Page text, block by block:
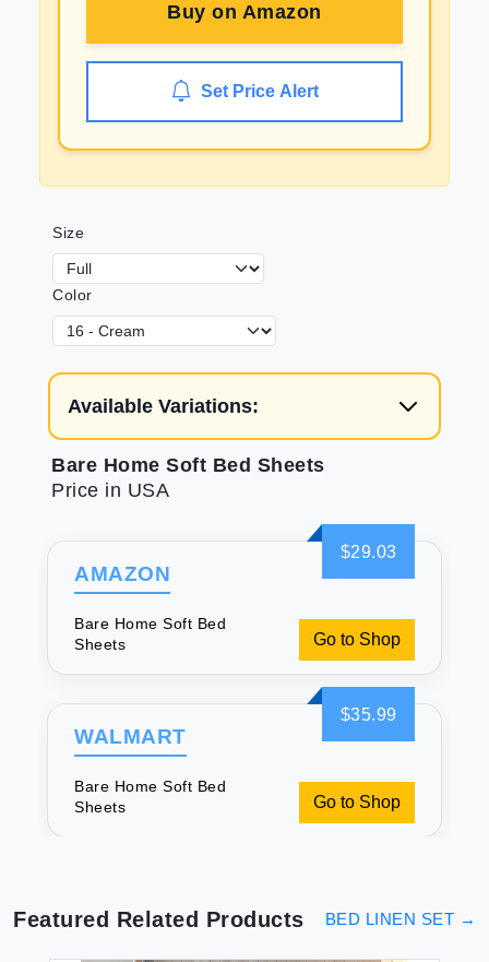
Buy on Amazon
Set Price Alert
Size
Color
Available Variations:
Bare Home Soft Bed Sheets
Price in USA
$29.03
AMAZON
Bare Home Soft Bed
Sheets
Go to Shop
$35.99
WALMART
Bare Home Soft Bed
Sheets
Go to Shop
Featured Related Products BED LINEN SET →